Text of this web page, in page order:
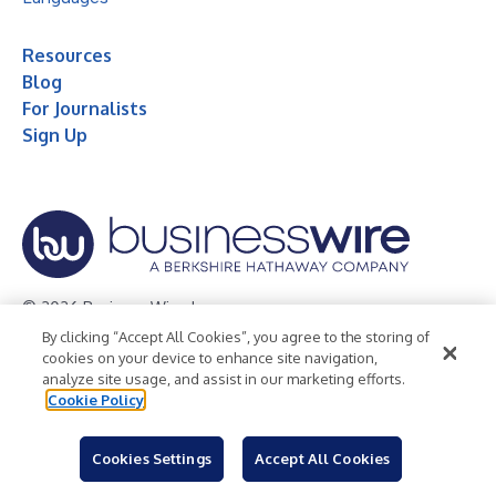
Resources
Blog
For Journalists
Sign Up
© 2026 Business Wire, Inc.
Privacy Policy Cookie Policy
Accessibility Statement
Terms of Use
Legal
By clicking “Accept All Cookies”, you agree to the storing of
cookies on your device to enhance site navigation,
analyze site usage, and assist in our marketing efforts.
Cookie Policy
Cookies Settings Accept All Cookies